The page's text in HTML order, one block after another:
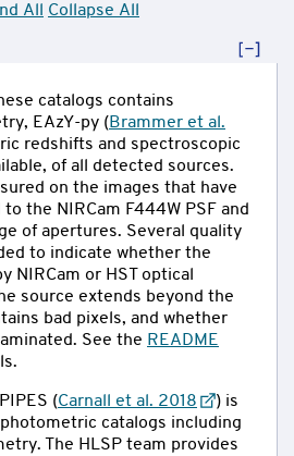
All Collapse All
catalogs contains
EAzY-py (Brammer et al.
redshifts and spectroscopic
of all detected sources.
on the images that have
the NIRCam F444W PSF and
of apertures. Several quality
to indicate whether the
NIRCam or HST optical
source extends beyond the
bad pixels, and whether
See the README
(Carnall et al. 2018
) is
catalogs including
The HLSP team provides